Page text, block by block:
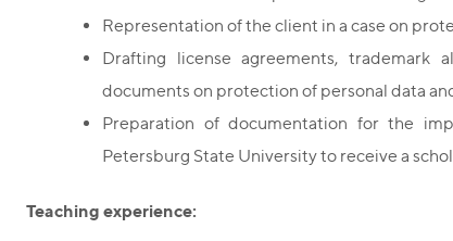
Representation of the client in a case on
Drafting license agreements, trademark
documents on protection of personal data
Preparation of documentation for the
Petersburg State University to receive a
Teaching experience: